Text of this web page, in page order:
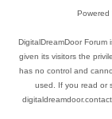
Powered
DigitalDreamDoor
given its visitors the
has no control and
used. If you read or